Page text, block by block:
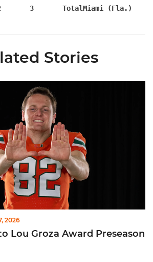
Stories
Groza Award Preseason Watch List
2026
Lou Groza Award Preseason